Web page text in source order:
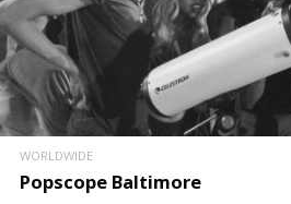
WORLDWIDE
Popscope Baltimore